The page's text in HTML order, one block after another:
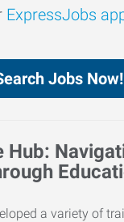
ExpressJobs
Jobs Now!
Hub:
a variety of